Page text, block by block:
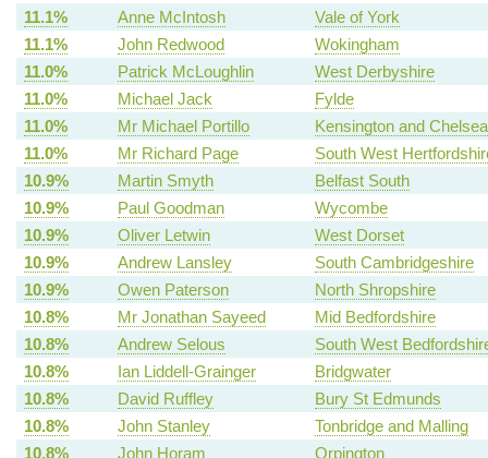
11.1% Anne McIntosh
Vale of York
11.1%
John Redwood
Wokingham
11.0%
Patrick McLoughlin
West Derbyshire
11.0%
Michael Jack
Fylde
11.0%
Mr Michael Portillo
Kensington and Chelsea
11.0%
Mr Richard Page
South West
10.9%
Martin Smyth
Belfast South
10.9%
Paul Goodman
Wycombe
10.9%
Oliver Letwin
West Dorset
10.9%
Andrew Lansley
South Cambridgeshire
10.9%
Owen Paterson
North Shropshire
10.8%
Mr Jonathan Sayeed
Mid Bedfordshire
10.8%
Andrew Selous
South West
10.8%
Ian Liddell-Grainger
Bridgwater
10.8%
David Ruffley
Bury St Edmunds
10.8%
John Stanley
Tonbridge and Malling
10.8%
John Horam
Orpington